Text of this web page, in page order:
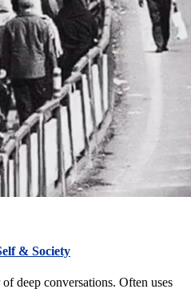
& Society
deep conversations. Often uses